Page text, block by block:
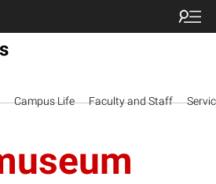
Campus Life Faculty and Staff